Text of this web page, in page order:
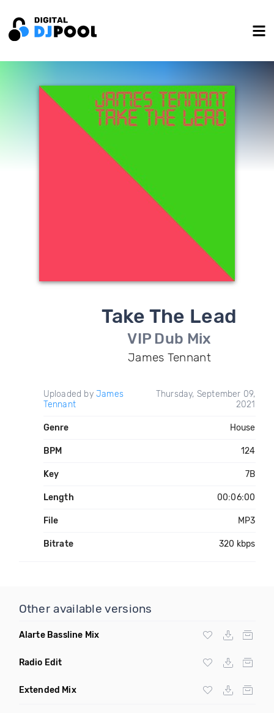
Take The Lead
VIP Dub Mix
James Tennant
Uploaded by James
Tennant
Thursday, September 09,
2021
Genre House
BPM 124
Key 7B
Length 00:06:00
File MP3
Bitrate 320 kbps
Other available versions
Alarte Bassline Mix
Radio Edit
Extended Mix